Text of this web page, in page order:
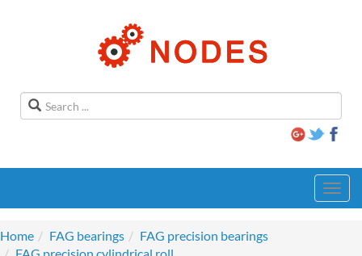
Home
FAG bearings
FAG precision bearings